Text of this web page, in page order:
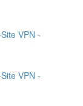
VPN -
VPN -